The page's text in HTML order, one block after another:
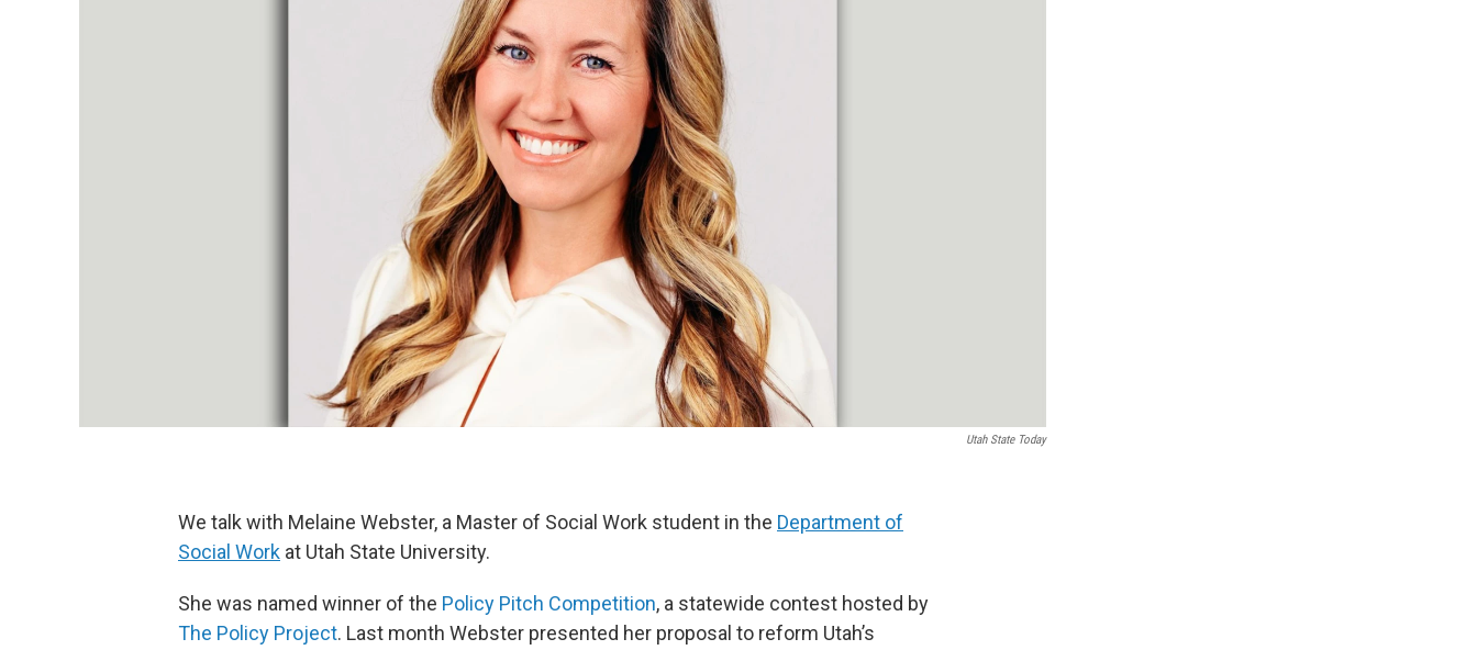
Utah State Today
We talk with Melaine Webster, a Master of Social Work student in the Department of
Social Work at Utah State University.
She was named winner of the Policy Pitch Competition, a statewide contest hosted by
The Policy Project. Last month Webster presented her proposal to reform Utah’s